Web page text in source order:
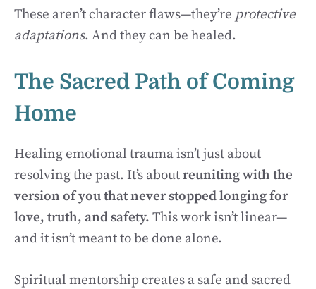
These aren’t character flaws—they’re protective
adaptations. And they can be healed.
The Sacred Path of Coming
Home
Healing emotional trauma isn’t just about
resolving the past. It’s aboutreuniting with the
version of you that never stopped longing for
love, truth, and safety. This work isn’t linear—
and it isn’t meant to be done alone.
Spiritual mentorship creates a safe and sacred